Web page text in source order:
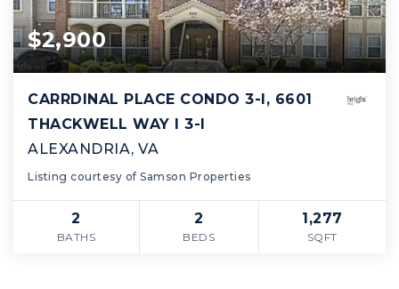
$2,900
CARRDINAL PLACE CONDO 3-I, 6601
THACKWELL WAY I 3-I
ALEXANDRIA, VA
Listing courtesy of Samson Properties
2
BATHS
2
BEDS
1,277
SQFT